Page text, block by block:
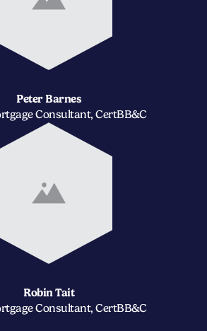
Peter Barnes
Consultant, CertBB&C
Robin Tait
Consultant, CertBB&C